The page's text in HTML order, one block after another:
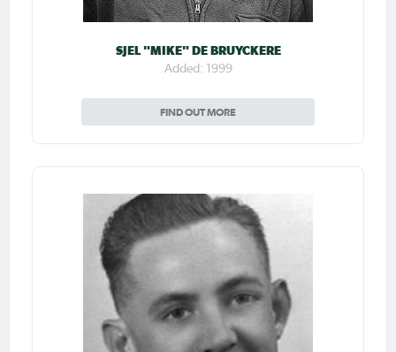
SJEL "MIKE" DE BRUYCKERE
Added: 1999
FIND OUT MORE